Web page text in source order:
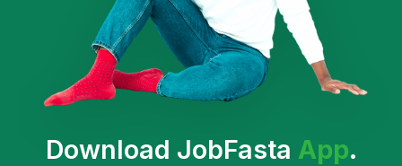
Download JobFasta App.